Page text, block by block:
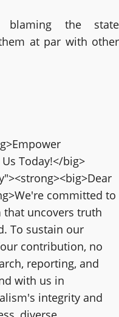
blaming the state
at par with other
Today!</big>
committed to
uncovers truth
To sustain our
contribution, no
reporting, and
with us in
integrity and